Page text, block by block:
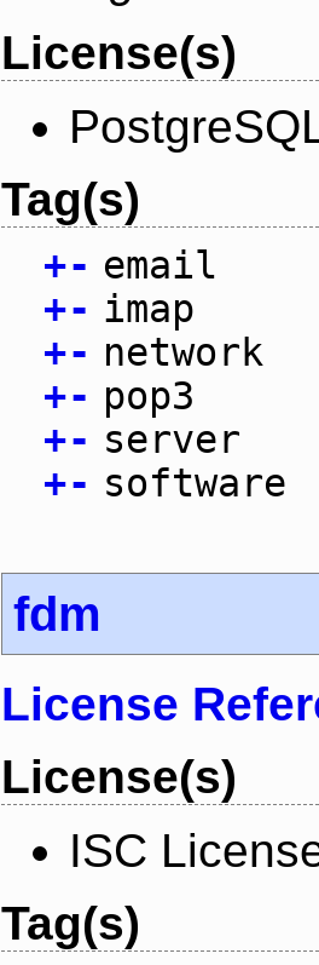
License(s)
Tag(s)
+- email
+- imap
+- network
+- pop3
+- server
+- software
fdm
License
License(s)
ISC
Tag(s)